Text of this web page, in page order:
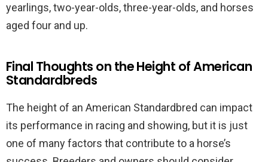
yearlings, two-year-olds, three-year-olds, and horses
aged four and up.
Final Thoughts on the Height of American
Standardbreds
The height of an American Standardbred can impact
its performance in racing and showing, but it is just
one of many factors that contribute to a horse’s